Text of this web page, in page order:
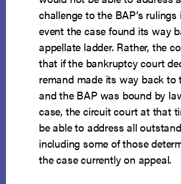
challenge to the BAP’s rulings
event the case found its way
appellate ladder. Rather, the
that if the bankruptcy court
remand made its way back to
and the BAP was bound by
case, the circuit court at that
be able to address all
including some of those
the case currently on appeal.